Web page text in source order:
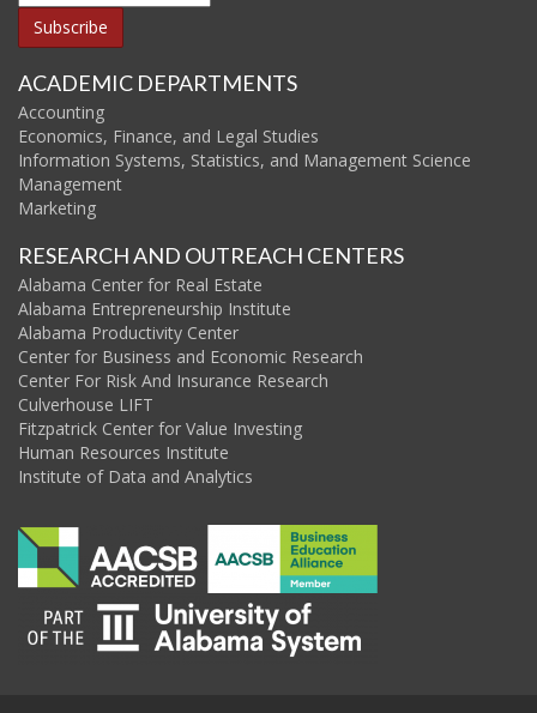
ACADEMIC DEPARTMENTS
Accounting
Economics, Finance, and Legal Studies
Information Systems, Statistics, and Management Science
Management
Marketing
RESEARCH AND OUTREACH CENTERS
Alabama Center for Real Estate
Alabama Entrepreneurship Institute
Alabama Productivity Center
Center for Business and Economic Research
Center For Risk And Insurance Research
Culverhouse LIFT
Fitzpatrick Center for Value Investing
Human Resources Institute
Institute of Data and Analytics